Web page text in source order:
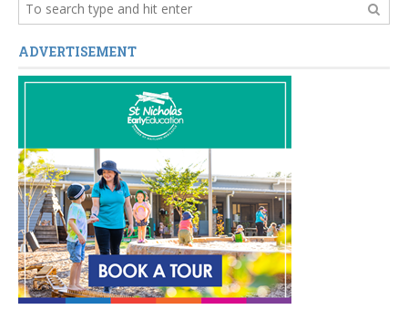
ADVERTISEMENT